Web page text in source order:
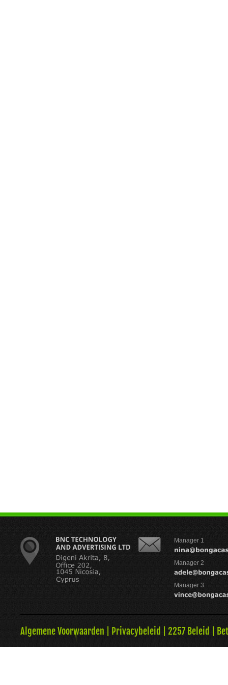
Manager 1
Manager 2
Manager 3
Algemene Voorwaarden Privacybeleid 2257 Beleid